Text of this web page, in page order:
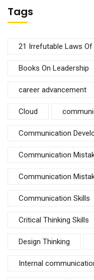
Tags
21 Irrefutable Laws Of
Books On Leadership
career advancement
Cloud
Communication
Communication
Communication
Communication Skills
Critical Thinking Skills
Design Thinking
Internal